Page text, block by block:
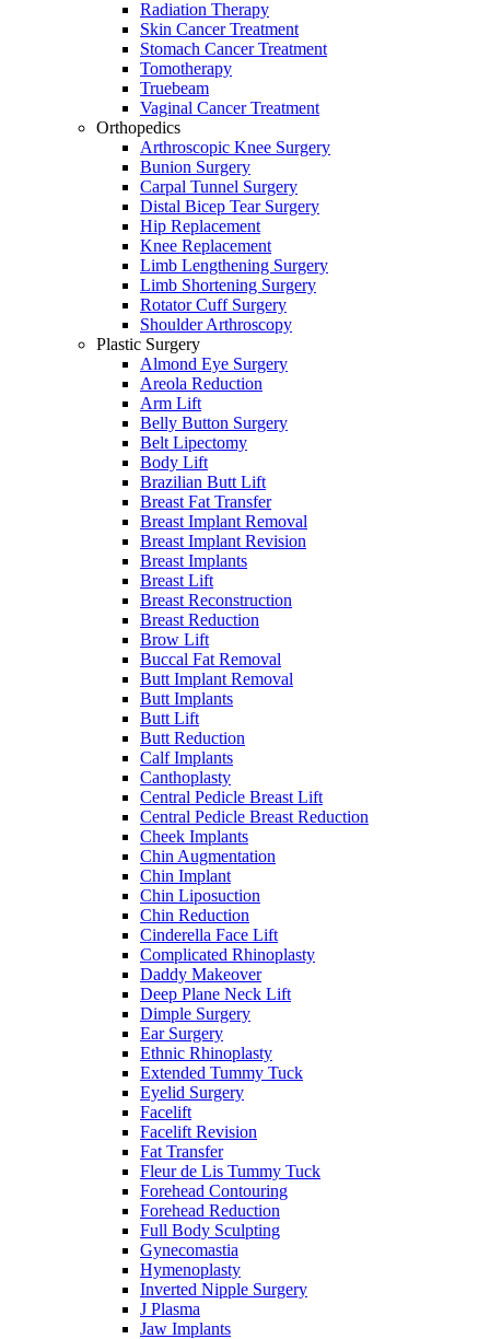
Radiation Therapy
Skin Cancer Treatment
Stomach Cancer Treatment
Tomotherapy
Truebeam
Vaginal Cancer Treatment
Orthopedics
Arthroscopic Knee Surgery
Bunion Surgery
Carpal Tunnel Surgery
Distal Bicep Tear Surgery
Hip Replacement
Knee Replacement
Limb Lengthening Surgery
Limb Shortening Surgery
Rotator Cuff Surgery
Shoulder Arthroscopy
Plastic Surgery
Almond Eye Surgery
Areola Reduction
Arm Lift
Belly Button Surgery
Belt Lipectomy
Body Lift
Brazilian Butt Lift
Breast Fat Transfer
Breast Implant Removal
Breast Implant Revision
Breast Implants
Breast Lift
Breast Reconstruction
Breast Reduction
Brow Lift
Buccal Fat Removal
Butt Implant Removal
Butt Implants
Butt Lift
Butt Reduction
Calf Implants
Canthoplasty
Central Pedicle Breast Lift
Central Pedicle Breast Reduction
Cheek Implants
Chin Augmentation
Chin Implant
Chin Liposuction
Chin Reduction
Cinderella Face Lift
Complicated Rhinoplasty
Daddy Makeover
Deep Plane Neck Lift
Dimple Surgery
Ear Surgery
Ethnic Rhinoplasty
Extended Tummy Tuck
Eyelid Surgery
Facelift
Facelift Revision
Fat Transfer
Fleur de Lis Tummy Tuck
Forehead Contouring
Forehead Reduction
Full Body Sculpting
Gynecomastia
Hymenoplasty
Inverted Nipple Surgery
J Plasma
Jaw Implants